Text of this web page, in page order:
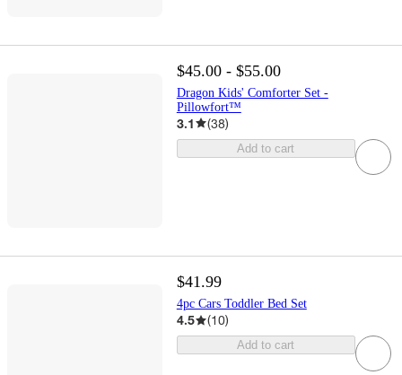
$45.00 - $55.00
Dragon Kids' Comforter Set -
Pillowfort™
3.1 (38)
Add to cart
$41.99
4pc Cars Toddler Bed Set
4.5 (10)
Add to cart